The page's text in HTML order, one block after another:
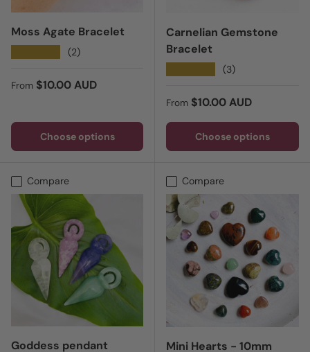
Moss Agate Bracelet
(2)
Regular price
From $10.00 AUD
Choose options
Carnelian Gemstone
Bracelet
(3)
Regular price
From $10.00 AUD
Choose options
Compare
Goddess pendant
Compare
Mini Hearts - 10mm